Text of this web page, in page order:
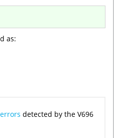
as:
detected by the V696